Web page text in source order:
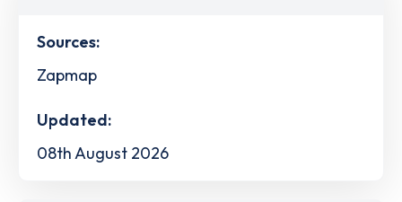
Sources:
Zapmap
Updated:
08th August 2026